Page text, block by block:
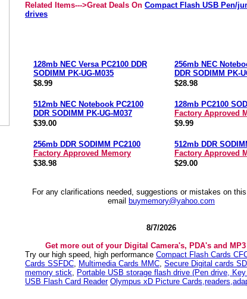
Related Items--->Great Deals On Compact Flash USB Pen/
drives
128mb NEC Versa PC2100 DDR
SODIMM PK-UG-M035
$8.99
256mb NEC
DDR SODIMM PK-
$28.98
512mb NEC Notebook PC2100
DDR SODIMM PK-UG-M037
$39.00
128mb PC2100
Factory Approved
$9.99
256mb DDR SODIMM PC2100
Factory Approved Memory
$38.98
512mb DDR
Factory Approved
$29.00
For any clarifications needed, suggestions or mistakes on
email
buymemory@yahoo.com
8/7/2026
Get more out of your Digital Camera's, PDA's and
Try our high speed, high performance Compact Flash Cards
Cards SSFDC, Multimedia Cards MMC, Secure Digital cards
memory stick, Portable USB storage flash drive (Pen drive,
USB Flash Card Reader Olympus xD Picture